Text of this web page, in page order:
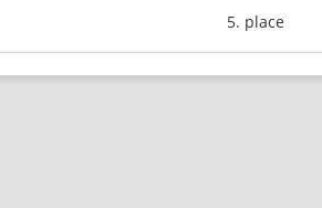
5. place